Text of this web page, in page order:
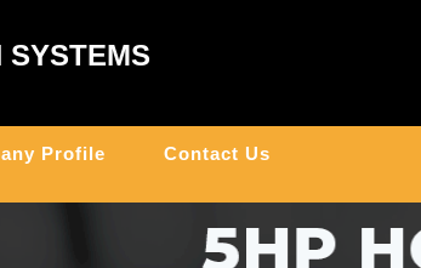
Profile Contact Us